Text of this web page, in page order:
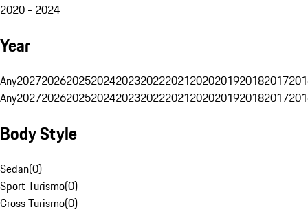
2020 - 2024
Year
Any20272026202520242023202220212020201920182017
Any20272026202520242023202220212020201920182017
Body Style
Sedan(0)
Sport Turismo(0)
Cross Turismo(0)